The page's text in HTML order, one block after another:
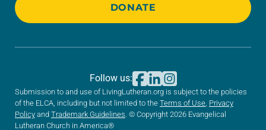
DONATE
Submission to and use of LivingLutheran.org is subject to the policies
of the ELCA, including but not limited to the Terms of Use, Privacy
Policy and Trademark Guidelines. © Copyright 2026 Evangelical
Lutheran Church in America®
Follow us: